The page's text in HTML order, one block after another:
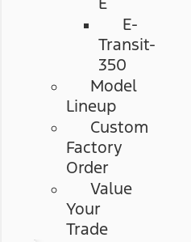
E-
Transit-
350
Model
Lineup
Custom
Factory
Order
Value
Your
Trade